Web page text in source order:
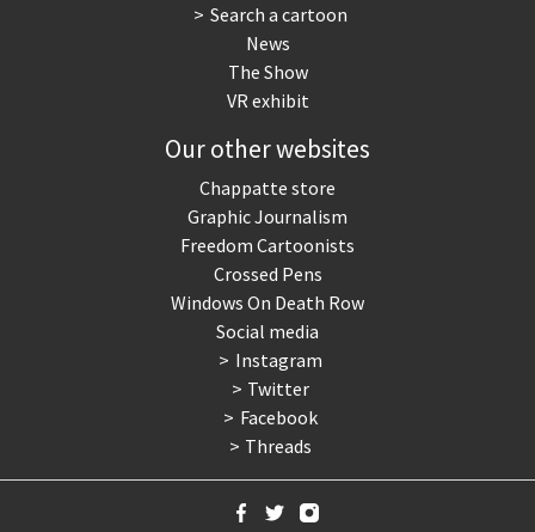
Search a cartoon
News
The Show
VR exhibit
Our other websites
Chappatte store
Graphic Journalism
Freedom Cartoonists
Crossed Pens
Windows On Death Row
Social media
Instagram
Twitter
Facebook
Threads